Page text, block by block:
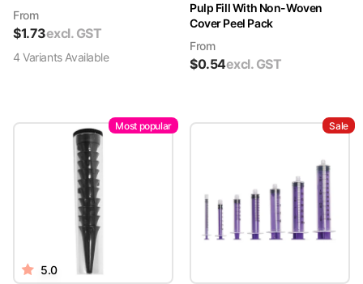
From
$1.73excl. GST
4 VariantsAvailable
Pulp Fill With Non-Woven
Cover Peel Pack
From
$0.54excl. GST
Most popular
5.0
Sale